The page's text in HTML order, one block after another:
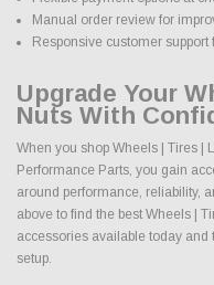
Manual order review for
Responsive customer
Upgrade Your
Nuts With
When you shop Wheels | Tires |
Performance Parts, you gain
around performance, reliability,
above to find the best Wheels |
accessories available today and
setup.